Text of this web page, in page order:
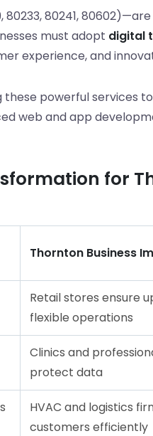
80241,
must adopt digital
experience, and
these powerful services
web and app
for
Thornton Business
Retail stores ensure
flexible operations
Clinics and
protect data
HVAC and logistics
customers efficiently